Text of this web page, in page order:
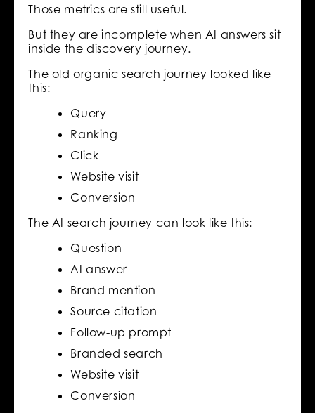
Those metrics are still useful.
But they are incomplete when AI answers sit
inside the discovery journey.
The old organic search journey looked like
this:
Query
Ranking
Click
Website visit
Conversion
The AI search journey can look like this:
Question
AI answer
Brand mention
Source citation
Follow-up prompt
Branded search
Website visit
Conversion